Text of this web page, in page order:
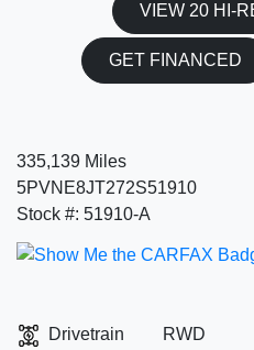
VIEW 20 HI-
GET FINANCED
335,139 Miles
5PVNE8JT272S51910
Stock #: 51910-A
Drivetrain RWD